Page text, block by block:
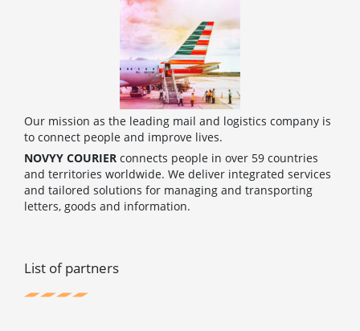
Our mission as the leading mail and logistics company is
to connect people and improve lives.
NOVYY COURIER connects people in over 59 countries
and territories worldwide. We deliver integrated services
and tailored solutions for managing and transporting
letters, goods and information.
List of partners